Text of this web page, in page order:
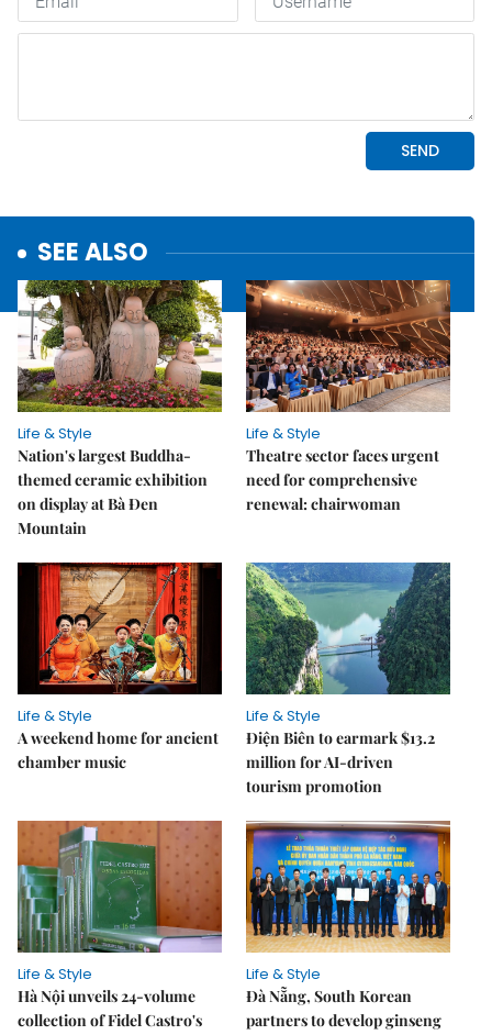
SEE ALSO
Life & Style
Nation's largest Buddha-
themed ceramic exhibition
on display at Bà Đen
Mountain
Life & Style
Theatre sector faces urgent
need for comprehensive
renewal: chairwoman
Life & Style
A weekend home for ancient
chamber music
Life & Style
Điện Biên to earmark $13.2
million for AI-driven
tourism promotion
Life & Style
Hà Nội unveils 24-volume
collection of Fidel Castro's
Life & Style
Đà Nẵng, South Korean
partners to develop ginseng